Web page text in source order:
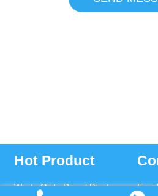
Hot Product
Waste Oil to Diesel Plant